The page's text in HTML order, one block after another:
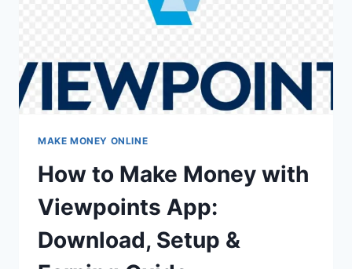
MAKE MONEY ONLINE
How to Make Money with
Viewpoints App:
Download, Setup &